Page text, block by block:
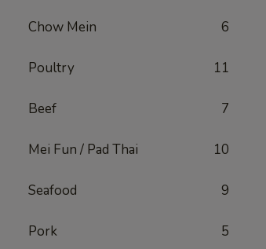
Chow Mein 6
Poultry 11
Beef 7
Mei Fun / Pad Thai 10
Seafood 9
Pork 5